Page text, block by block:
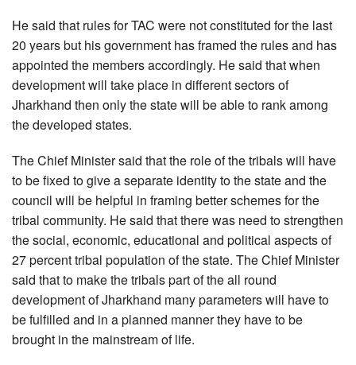
He said that rules for TAC were not constituted for the last
20 years but his government has framed the rules and has
appointed the members accordingly. He said that when
development will take place in different sectors of
Jharkhand then only the state will be able to rank among
the developed states.
The Chief Minister said that the role of the tribals will have
to be fixed to give a separate identity to the state and the
council will be helpful in framing better schemes for the
tribal community. He said that there was need to strengthen
the social, economic, educational and political aspects of
27 percent tribal population of the state. The Chief Minister
said that to make the tribals part of the all round
development of Jharkhand many parameters will have to
be fulfilled and in a planned manner they have to be
brought in the mainstream of life.